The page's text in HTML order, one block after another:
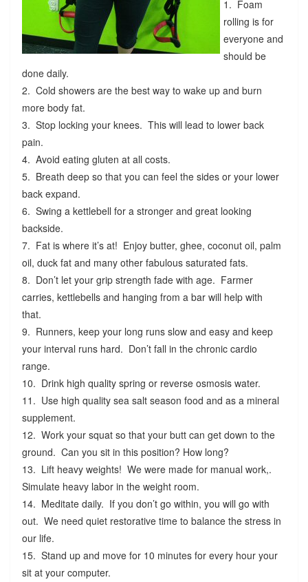
1. Foam
rolling is for
everyone and
should be
done daily.
2. Cold showers are the best way to wake up and burn
more body fat.
3. Stop locking your knees. This will lead to lower back
pain.
4. Avoid eating gluten at all costs.
5. Breath deep so that you can feel the sides or your lower
back expand.
6. Swing a kettlebell for a stronger and great looking
backside.
7. Fat is where it’s at! Enjoy butter, ghee, coconut oil, palm
oil, duck fat and many other fabulous saturated fats.
8. Don’t let your grip strength fade with age. Farmer
carries, kettlebells and hanging from a bar will help with
that.
9. Runners, keep your long runs slow and easy and keep
your interval runs hard. Don’t fall in the chronic cardio
range.
10. Drink high quality spring or reverse osmosis water.
11. Use high quality sea salt season food and as a mineral
supplement.
12. Work your squat so that your butt can get down to the
ground. Can you sit in this position? How long?
13. Lift heavy weights! We were made for manual work,.
Simulate heavy labor in the weight room.
14. Meditate daily. If you don’t go within, you will go with
out. We need quiet restorative time to balance the stress in
our life.
15. Stand up and move for 10 minutes for every hour your
sit at your computer.